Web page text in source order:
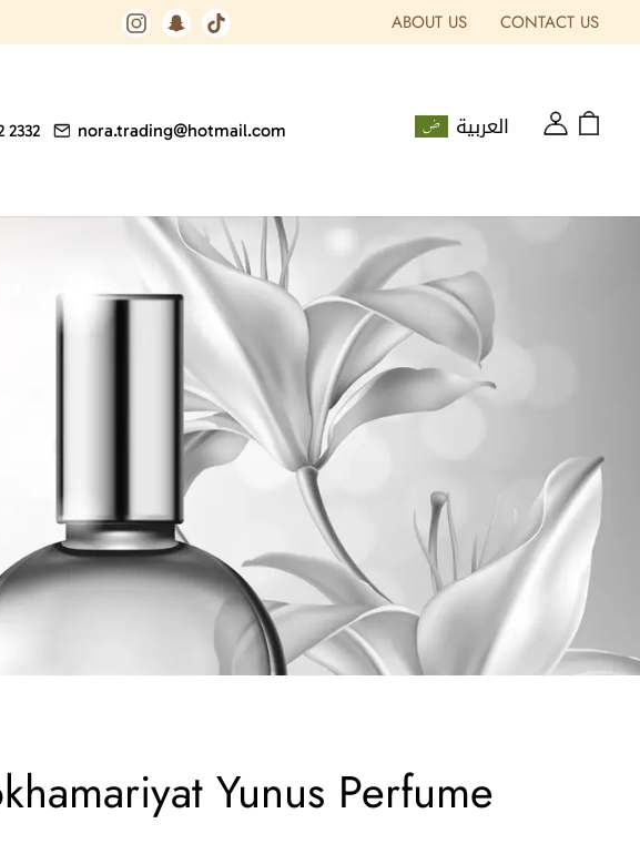
ABOUT US CONTACT US
2332 nora.trading@hotmail.com العربية
Yunus Perfume